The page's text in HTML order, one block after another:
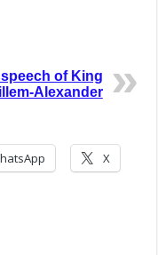
of King
Alexander
X